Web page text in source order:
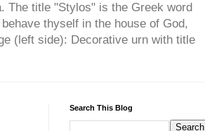
The title "Stylos" is the Greek word
thyself in the house of God,
(left side): Decorative urn with title
Search This Blog